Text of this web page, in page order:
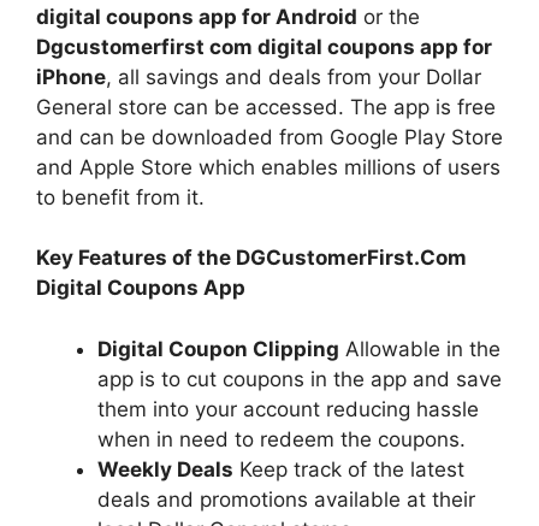
digital coupons app for Android or the
Dgcustomerfirst com digital coupons app for
iPhone, all savings and deals from your Dollar
General store can be accessed. The app is free
and can be downloaded from Google Play Store
and Apple Store which enables millions of users
to benefit from it.
Key Features of the DGCustomerFirst.Com
Digital Coupons App
Digital Coupon Clipping Allowable in the
app is to cut coupons in the app and save
them into your account reducing hassle
when in need to redeem the coupons.
Weekly Deals Keep track of the latest
deals and promotions available at their